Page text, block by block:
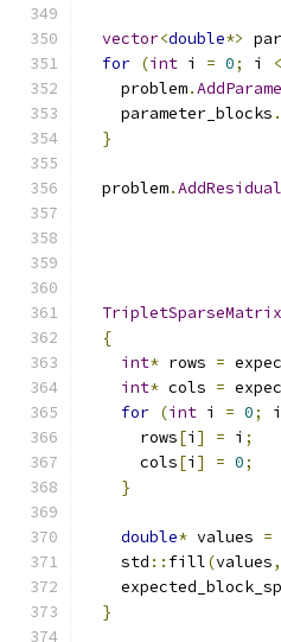
vector<double*>
for (int i = 0; i <
    problem
.
    parameter_blocks
.
}
  problem
.
TripletSparseMatrix
{
int* rows =
int* cols =
for (int i = 0; i
      rows
[i ] = i ;
      cols
[i ] = 0;
}
double* values =
    std
:: fill(values,
}